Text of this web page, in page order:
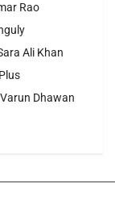
Rao
Ali Khan
Varun Dhawan